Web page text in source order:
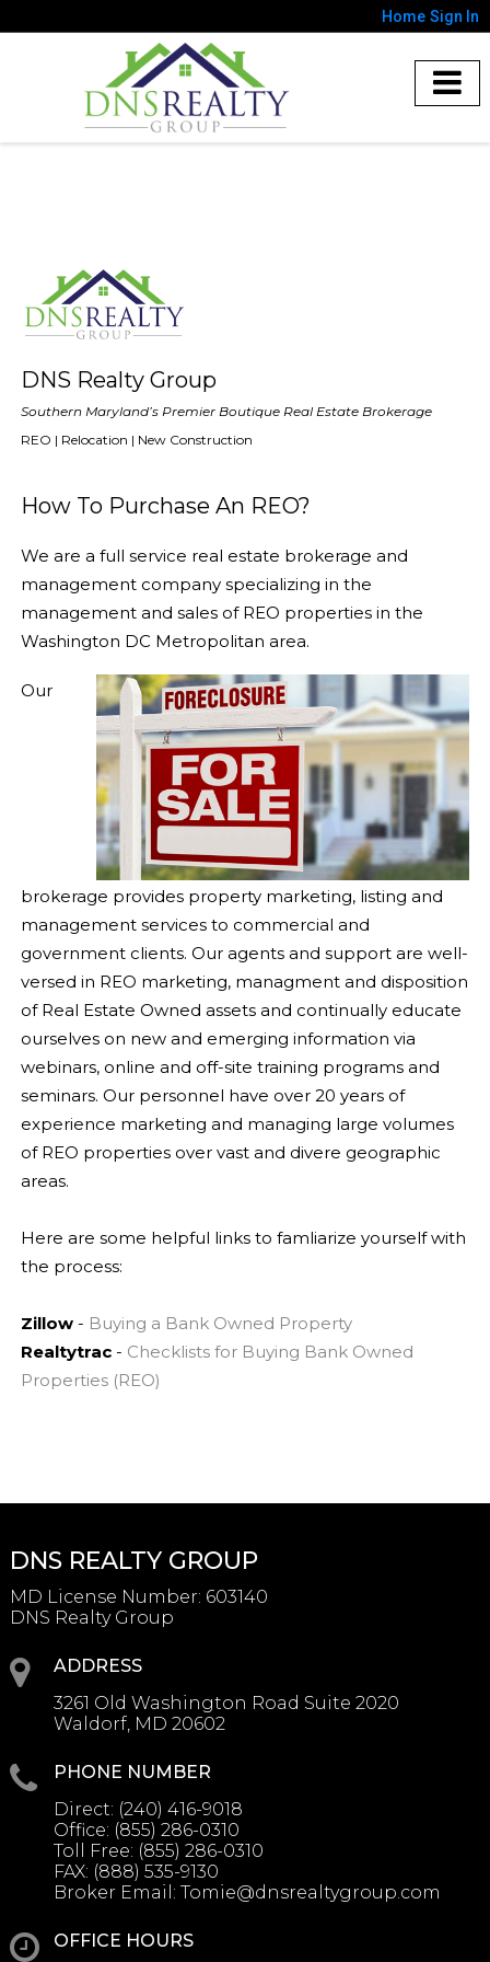
Home Sign In
DNS Realty Group
Southern Maryland’s Premier Boutique Real Estate Brokerage
REO | Relocation | New Construction
How To Purchase An REO?
We are a full service real estate brokerage and
management company specializing in the
management and sales of REO properties in the
Washington DC Metropolitan area.
Our
brokerage provides property marketing, listing and
management services to commercial and
government clients. Our agents and support are well-
versed in REO marketing, managment and disposition
of Real Estate Owned assets and continually educate
ourselves on new and emerging information via
webinars, online and off-site training programs and
seminars. Our personnel have over 20 years of
experience marketing and managing large volumes
of REO properties over vast and divere geographic
areas.
Here are some helpful links to famliarize yourself with
the process:
Zillow- Buying a Bank Owned Property
Realtytrac- Checklists for Buying Bank Owned
Properties (REO)
DNS REALTY GROUP
MD License Number: 603140
DNS Realty Group
ADDRESS
3261 Old Washington Road Suite 2020
Waldorf, MD 20602
PHONE NUMBER
Direct: (240) 416-9018
Office: (855) 286-0310
Toll Free: (855) 286-0310
FAX: (888) 535-9130
Broker Email: Tomie@dnsrealtygroup.com
OFFICE HOURS